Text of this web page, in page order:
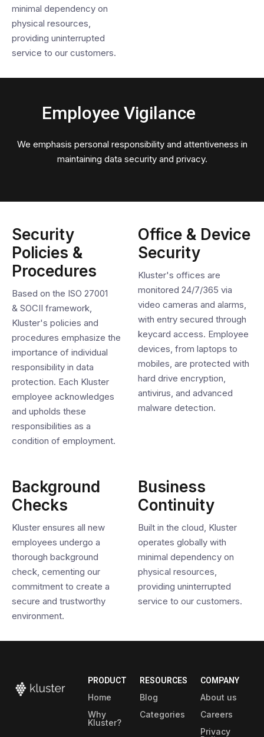
minimal dependency on
physical resources,
providing uninterrupted
service to our customers.
Employee Vigilance
We emphasis personal responsibility and attentiveness in
maintaining data security and privacy.
Security
Policies &
Procedures
Based on the ISO 27001
& SOCII framework,
Kluster's policies and
procedures emphasize the
importance of individual
responsibility in data
protection. Each Kluster
employee acknowledges
and upholds these
responsibilities as a
condition of employment.
Office & Device
Security
Kluster's offices are
monitored 24/7/365 via
video cameras and alarms,
with entry secured through
keycard access. Employee
devices, from laptops to
mobiles, are protected with
hard drive encryption,
antivirus, and advanced
malware detection.
Background
Checks
Kluster ensures all new
employees undergo a
thorough background
check, cementing our
commitment to create a
secure and trustworthy
environment.
Business
Continuity
Built in the cloud, Kluster
operates globally with
minimal dependency on
physical resources,
providing uninterrupted
service to our customers.
PRODUCT
Home
Why
Kluster?
RESOURCES
Blog
Categories
COMPANY
About us
Careers
Privacy